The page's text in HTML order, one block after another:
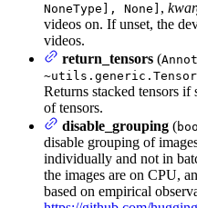
NoneType], None] ,
videos on. If unset, the
videos.
return_tensors (
Returns stacked tensors if
of tensors.
disable_grouping (
disable grouping of
individually and not in
the images are on CPU,
based on empirical